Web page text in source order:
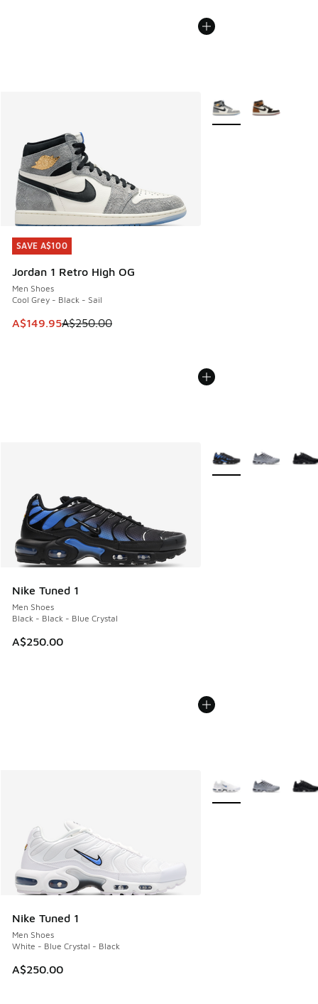
SAVE A$100
Jordan 1 Retro High OG
Men Shoes
Cool Grey - Black - Sail
This item is on sale. Price dropped from A$250.00 to
A$149.95A$250.00
SAVE A$100
More Colors Available
Nike Tuned 1
Men Shoes
Black - Black - Blue Crystal
A$250.00
More Colors Available
Nike Tuned 1
Men Shoes
White - Blue Crystal - Black
A$250.00
More Colors Available